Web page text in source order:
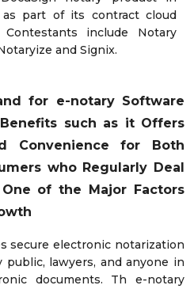
part of its contract cloud
Contestants include Notary
and Signix.
for e-notary Software
such as it Offers
Convenience for Both
who Regularly Deal
of the Major Factors
secure electronic notarization
lawyers, and anyone in
documents. Th e-notary